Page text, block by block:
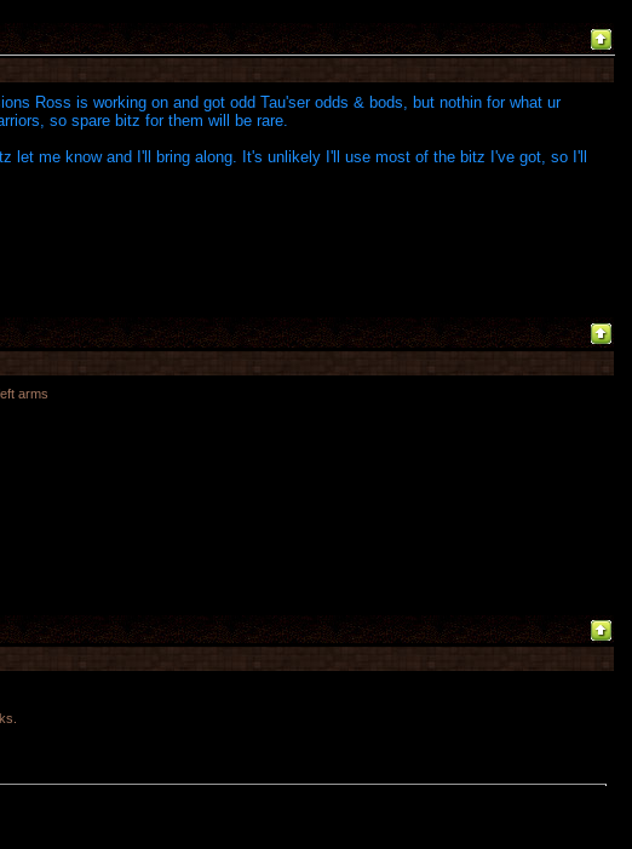
Ross is working on and got odd Tau'ser odds & bods, but nothin for what ur
so spare bitz for them will be rare.
let me know and I'll bring along. It's unlikely I'll use most of the bitz I've got, so I'll
arms